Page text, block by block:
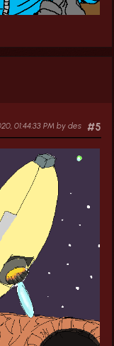
#5
01:44:33 PM by des